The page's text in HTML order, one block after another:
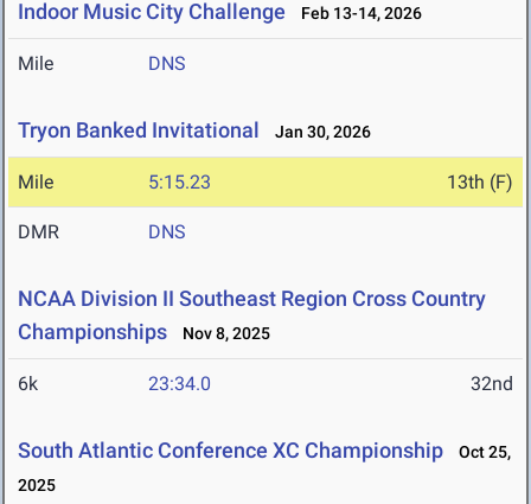
Indoor Music City Challenge Feb 13-14, 2026
Mile DNS
Tryon Banked Invitational Jan 30, 2026
Mile 5:15.23 13th (F)
DMR DNS
NCAA Division II Southeast Region Cross Country
Championships
Nov 8, 2025
6k 23:34.0 32nd
South Atlantic Conference XC Championship
Oct 25,
2025